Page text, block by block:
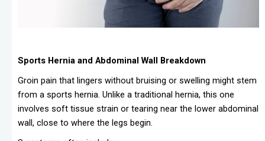
Sports Hernia and Abdominal Wall Breakdown
Groin pain that lingers without bruising or swelling might stem
from a sports hernia. Unlike a traditional hernia, this one
involves soft tissue strain or tearing near the lower abdominal
wall, close to where the legs begin.